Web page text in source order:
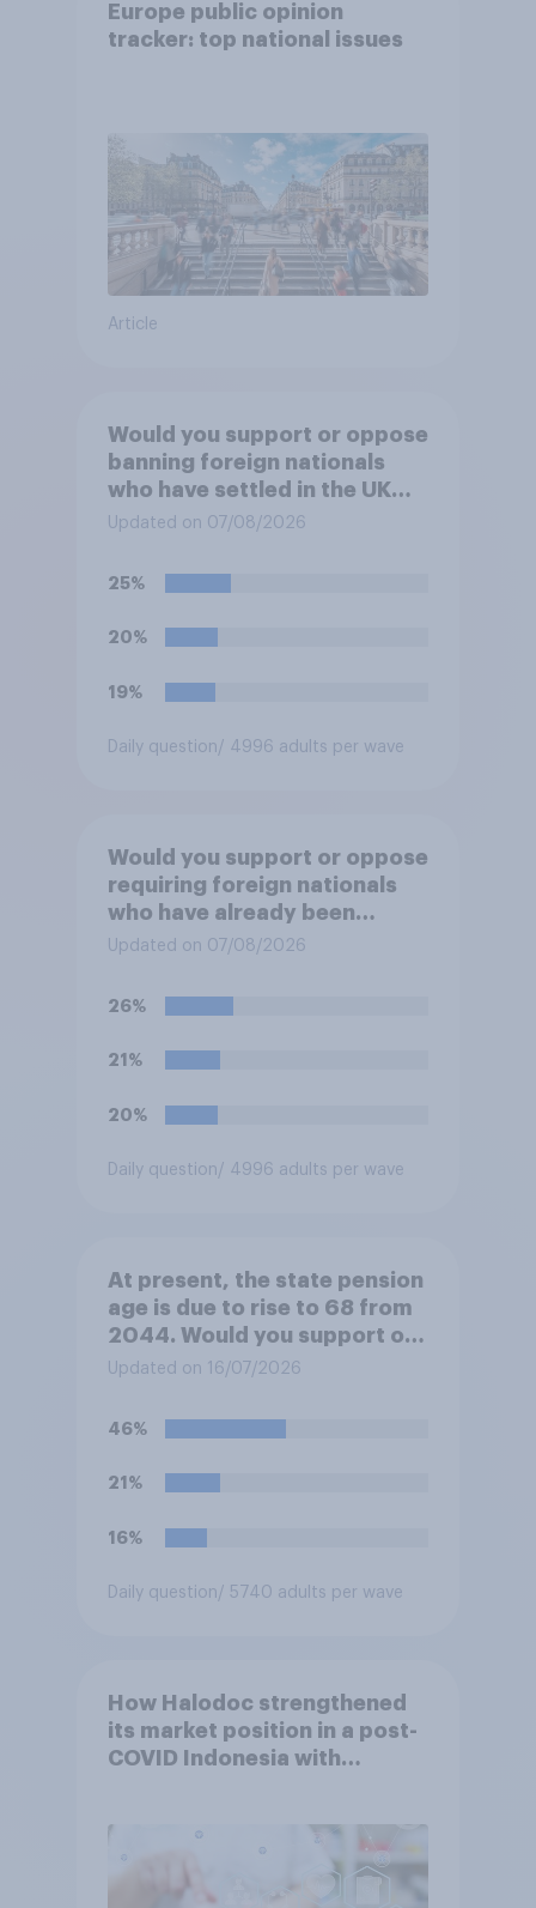
Europe public opinion
tracker: top national issues
Article
Would you support or oppose
banning foreign nationals
who have settled in the UK
from being eligible for all
housing?
Updated on 07/08/2026
25%
20%
19%
Daily question/ 4996 adults per wave
Would you support or oppose
requiring foreign nationals
who have already been
allocated social housing to
Updated on 07/08/2026
26%
21%
20%
Daily question/ 4996 adults per wave
At present, the state pension
age is due to rise to 68 from
2044. Would you support or
oppose bringing the increase
Updated on 16/07/2026
46%
21%
16%
Daily question/ 5740 adults per wave
How Halodoc strengthened
its market position in a post-
COVID Indonesia with